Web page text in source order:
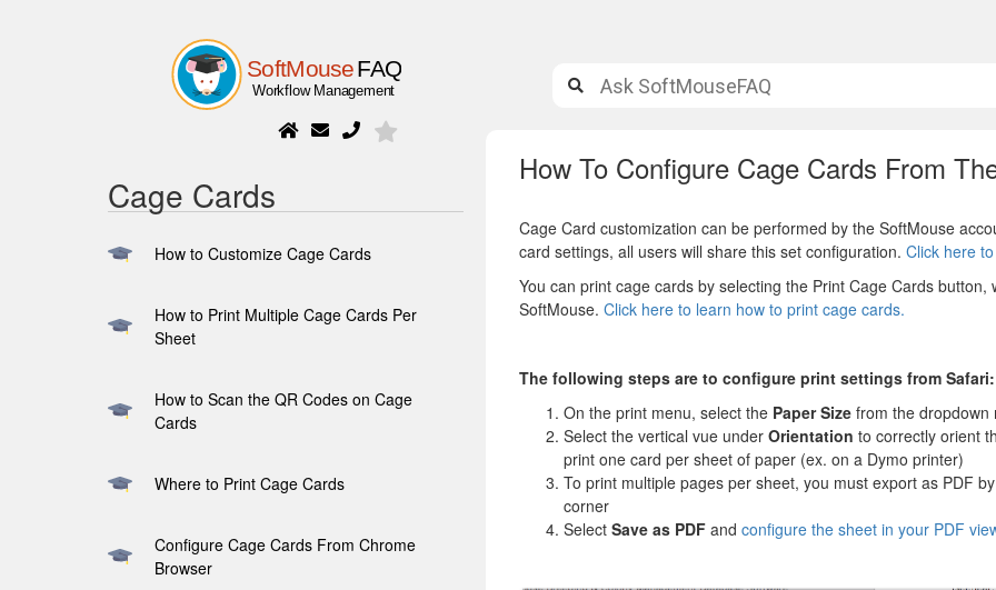
Cage Cards
How to Customize Cage Cards
How to Print Multiple Cage Cards Per
Sheet
How to Scan the QR Codes on Cage
Cards
Where to Print Cage Cards
Configure Cage Cards From Chrome
Browser
How To Configure Cage Cards From
Cage Card customization can be performed by the SoftMouse
card settings, all users will share this set configuration.Click here
You can print cage cards by selecting the Print Cage Cards
SoftMouse.Click here to learn how to print cage cards.
The following steps are to configure print settings from Safari:
On the print menu, select the Paper Sizefrom the dropdown
Select the vertical vue underOrientationto correctly orient
print one card per sheet of paper (ex. on a Dymo printer)
To print multiple pages per sheet, you must export as PDF
corner
SelectSave as PDFandconfigure the sheet in your PDF